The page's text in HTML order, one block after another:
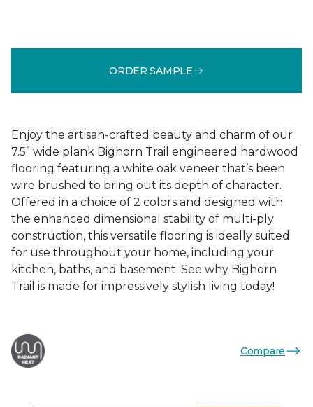
ORDER SAMPLE
Enjoy the artisan-crafted beauty and charm of our
7.5” wide plank Bighorn Trail engineered hardwood
flooring featuring a white oak veneer that’s been
wire brushed to bring out its depth of character.
Offered in a choice of 2 colors and designed with
the enhanced dimensional stability of multi-ply
construction, this versatile flooring is ideally suited
for use throughout your home, including your
kitchen, baths, and basement. See why Bighorn
Trail is made for impressively stylish living today!
Compare